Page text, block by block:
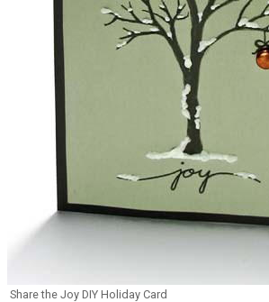
Share the Joy DIY Holiday Card